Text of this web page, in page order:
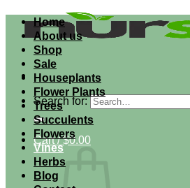
Search for:
Cart /$0.00
Home
About us
Shop
Sale
Houseplants
Flower Plants
Trees
Succulents
Flowers
Vines
Herbs
Blog